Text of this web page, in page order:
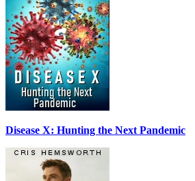
Disease X: Hunting the Next Pandemic